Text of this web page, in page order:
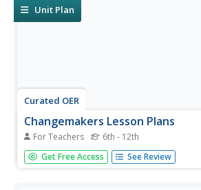
strategy...
Unit Plan
Curated OER
Changemakers Lesson Plans
For Teachers 6th - 12th
Teens and tweens are invited to
in a five-lesson unit, asking them to
Get Free Access See Review